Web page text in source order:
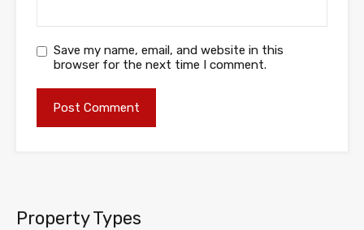
Save my name, email, and website in this
browser for the next time I comment.
Property Types